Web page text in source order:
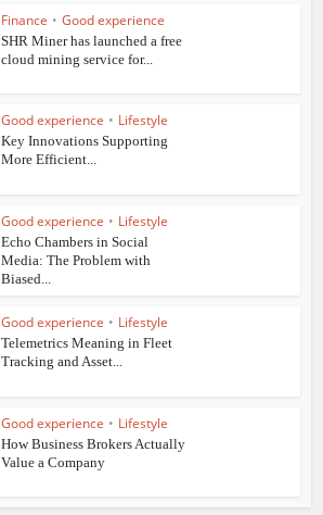
Finance • Good experience
SHR Miner has launched a free
cloud mining service for...
Good experience • Lifestyle
Key Innovations Supporting
More Efficient...
Good experience • Lifestyle
Echo Chambers in Social
Media: The Problem with
Biased...
Good experience • Lifestyle
Telemetrics Meaning in Fleet
Tracking and Asset...
Good experience • Lifestyle
How Business Brokers Actually
Value a Company